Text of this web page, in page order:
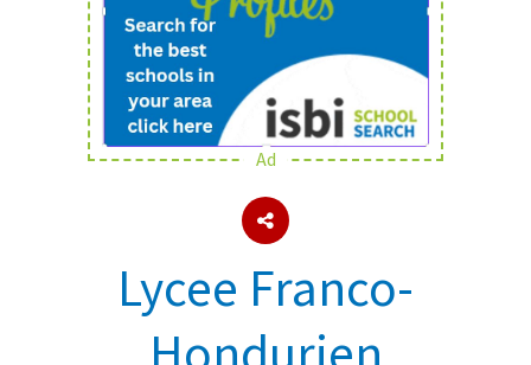
School Admin
About Schools & Colleges
UK Best Private Schools
Ad
Lycee Franco-